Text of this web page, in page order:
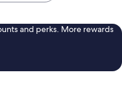
and perks. More rewards